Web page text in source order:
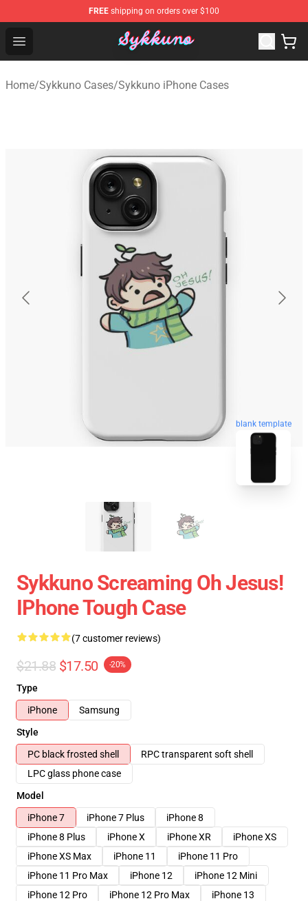
FREE shipping on orders over $100
Open menu
Sykkuno Shop - Official Sykkuno Merchandise Store
Home/Sykkuno Cases/Sykkuno iPhone Cases
blank template
Sykkuno Screaming Oh Jesus!
IPhone Tough Case
(7 customer reviews)
$21.88 $17.50 -20%
Type
iPhone
Samsung
Style
PC black frosted shell
RPC transparent soft shell
LPC glass phone case
Model
iPhone 7
iPhone 7 Plus
iPhone 8
iPhone 8 Plus
iPhone X iPhone XR
iPhone XS
iPhone XS Max
iPhone 11
iPhone 11 Pro
iPhone 11 Pro Max
iPhone 12
iPhone 12 Mini
iPhone 12 Pro
iPhone 12 Pro Max
iPhone 13